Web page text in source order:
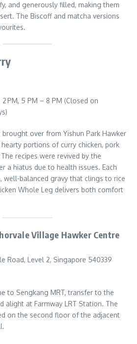
and generously filled, making them
The Biscoff and matcha versions
2 PM, 5 PM – 8 PM (Closed on
over from Yishun Park Hawker
portions of curry chicken, pork
recipes were revived by the
a hiatus due to health issues. Each
well-balanced gravy that clings to rice
Whole Leg delivers both comfort
Village Hawker Centre
Road, Level 2, Singapore 540339
to Sengkang MRT, transfer to the
alight at Farmway LRT Station. The
on the second floor of the adjacent